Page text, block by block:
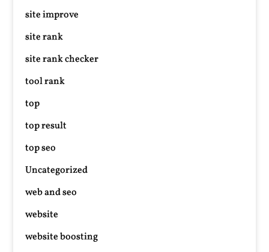
site improve
site rank
site rank checker
tool rank
top
top result
top seo
Uncategorized
web and seo
website
website boosting